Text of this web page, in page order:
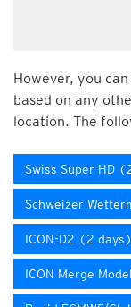
However, you
based on any
location. The
Swiss Super HD
Schweizer
ICON-D2 (2 days)
ICON Merge